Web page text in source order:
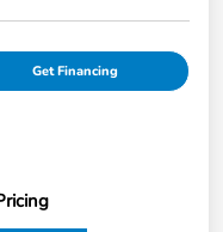
Get Financing